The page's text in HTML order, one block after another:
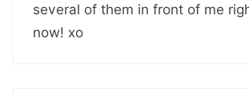
several of them in front of me
now! xo